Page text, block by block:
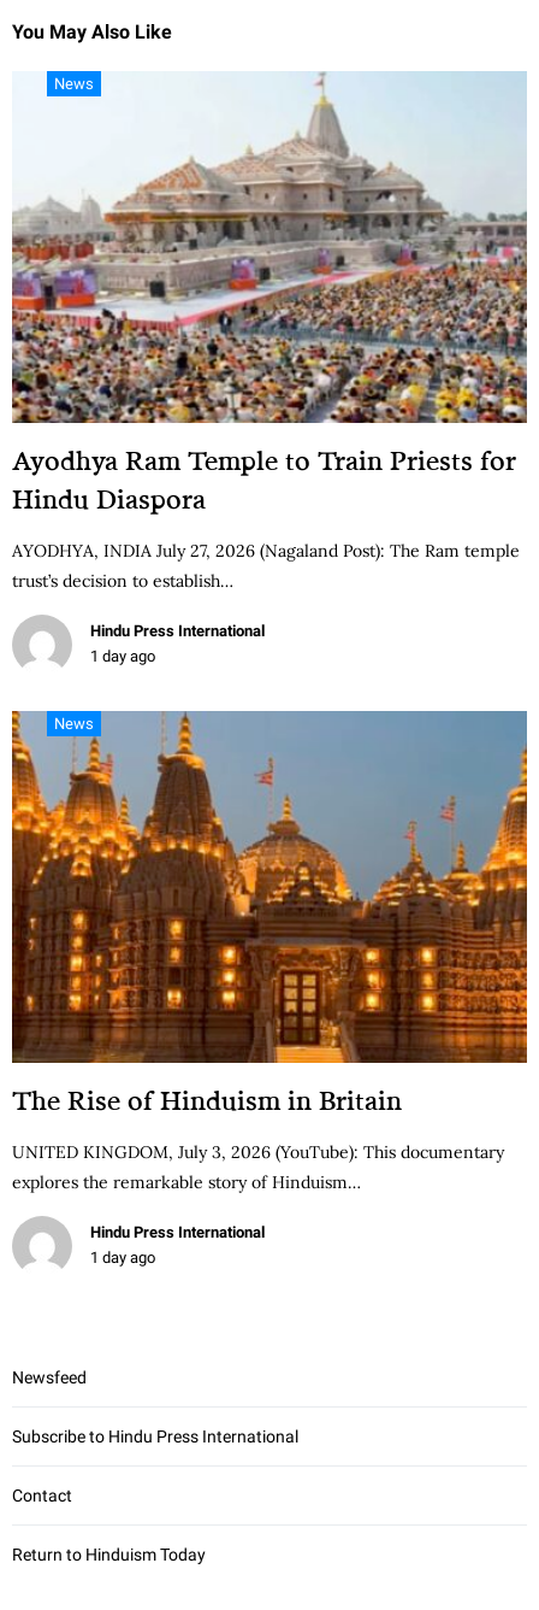
You May Also Like
News
Ayodhya Ram Temple to Train Priests for
Hindu Diaspora
AYODHYA, INDIA July 27, 2026 (Nagaland Post): The Ram temple
trust’s decision to establish…
Hindu Press International
1 day ago
News
The Rise of Hinduism in Britain
UNITED KINGDOM, July 3, 2026 (YouTube): This documentary
explores the remarkable story of Hinduism…
Hindu Press International
1 day ago
Newsfeed
Subscribe to Hindu Press International
Contact
Return to Hinduism Today